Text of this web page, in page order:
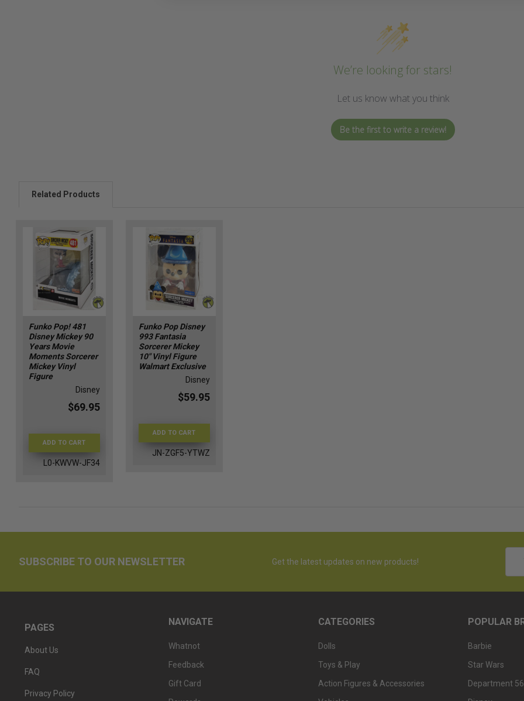
We’re looking for stars!
Let us know what you think
Be the first to write a review!
Related Products
Funko Pop! 481
Disney Mickey 90
Years Movie
Moments Sorcerer
Mickey Vinyl
Figure
Disney
$69.95
ADD TO CART
L0-KWVW-JF34
Funko Pop Disney
993 Fantasia
Sorcerer Mickey
10" Vinyl Figure
Walmart Exclusive
Disney
$59.95
ADD TO CART
JN-ZGF5-YTWZ
SUBSCRIBE TO OUR NEWSLETTER Get the latest updates on new products!
PAGES
About Us
FAQ
Privacy Policy
NAVIGATE
Whatnot
Feedback
Gift Card
CATEGORIES
Dolls
Toys & Play
Action Figures & Accessories
POPULAR
Barbie
Star Wars
Department 56